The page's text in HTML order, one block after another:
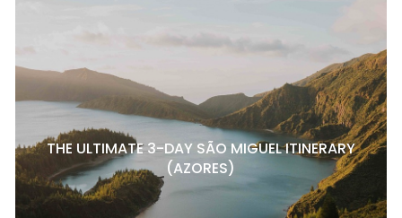
THE ULTIMATE 3-DAY SÃO MIGUEL ITINERARY
(AZORES)